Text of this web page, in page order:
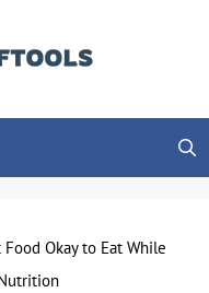
Food Okay to Eat While